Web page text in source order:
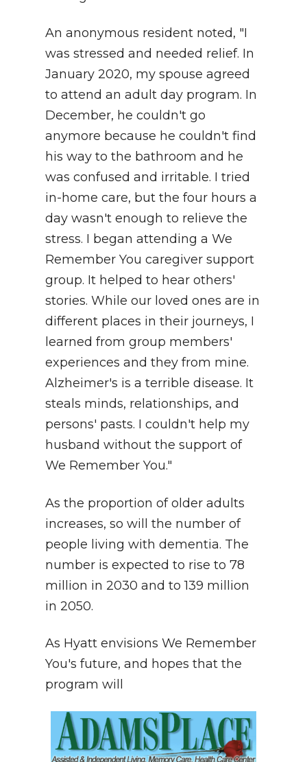
An anonymous resident noted, "I
was stressed and needed relief. In
January 2020, my spouse agreed
to attend an adult day program. In
December, he couldn't go
anymore because he couldn't find
his way to the bathroom and he
was confused and irritable. I tried
in-home care, but the four hours a
day wasn't enough to relieve the
stress. I began attending a We
Remember You caregiver support
group. It helped to hear others'
stories. While our loved ones are in
different places in their journeys, I
learned from group members'
experiences and they from mine.
Alzheimer's is a terrible disease. It
steals minds, relationships, and
persons' pasts. I couldn't help my
husband without the support of
We Remember You."
As the proportion of older adults
increases, so will the number of
people living with dementia. The
number is expected to rise to 78
million in 2030 and to 139 million
in 2050.
As Hyatt envisions We Remember
You's future, and hopes that the
program will